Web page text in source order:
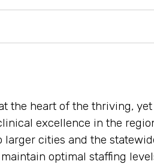
the heart of the thriving,
excellence in the
cities and the
optimal staffing